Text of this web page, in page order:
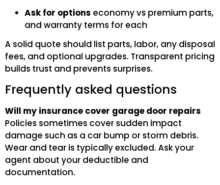
Ask for options economy vs premium parts,
and warranty terms for each
A solid quote should list parts, labor, any disposal
fees, and optional upgrades. Transparent pricing
builds trust and prevents surprises.
Frequently asked questions
Will my insurance cover garage door repairs
Policies sometimes cover sudden impact
damage such as a car bump or storm debris.
Wear and tear is typically excluded. Ask your
agent about your deductible and
documentation.